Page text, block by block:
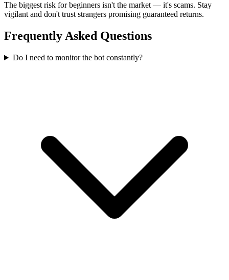
The biggest risk for beginners isn't the market — it's scams. Stay
vigilant and don't trust strangers promising guaranteed returns.
Frequently Asked Questions
Do I need to monitor the bot constantly?